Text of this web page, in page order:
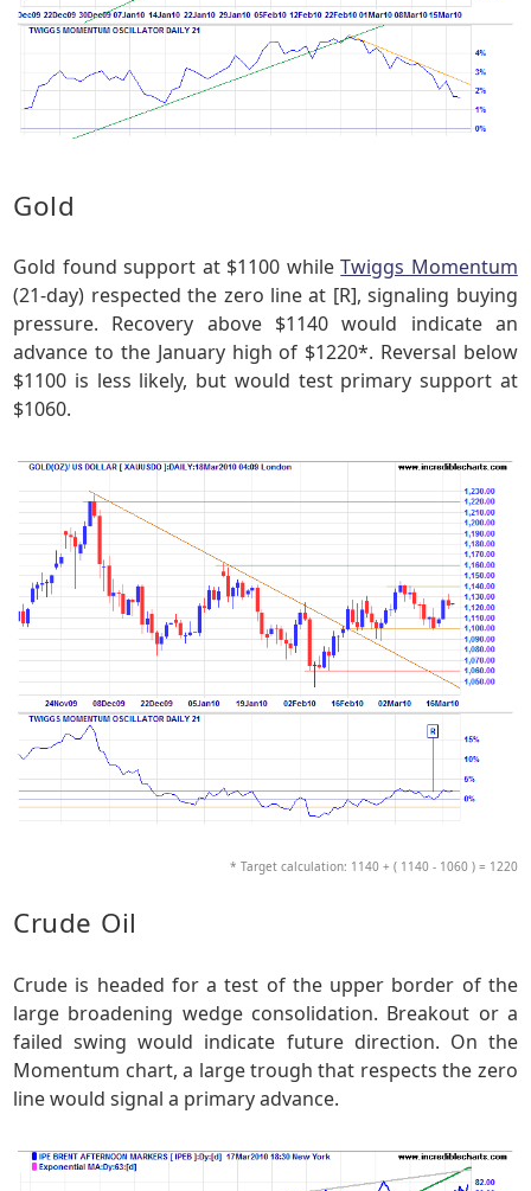
Gold
Gold found support at $1100 whileTwiggs Momentum
(21-day) respected the zero line at [R], signaling buying
pressure. Recovery above $1140 would indicate an
advance to the January high of $1220*. Reversal below
$1100 is less likely, but would test primary support at
$1060.
* Target calculation: 1140 + ( 1140 - 1060 ) = 1220
Crude Oil
Crude is headed for a test of the upper border of the
large broadening wedge consolidation. Breakout or a
failed swing would indicate future direction. On the
Momentum chart, a large trough that respects the zero
line would signal a primary advance.